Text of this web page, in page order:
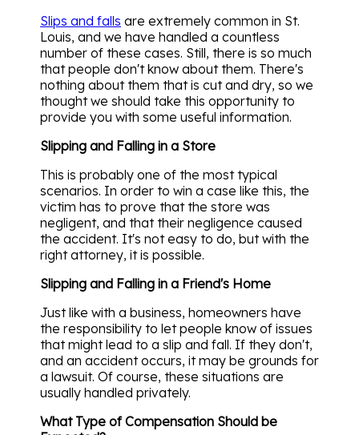
Slips and falls are extremely common in St.
Louis, and we have handled a countless
number of these cases. Still, there is so much
that people don't know about them. There's
nothing about them that is cut and dry, so we
thought we should take this opportunity to
provide you with some useful information.
Slipping and Falling in a Store
This is probably one of the most typical
scenarios. In order to win a case like this, the
victim has to prove that the store was
negligent, and that their negligence caused
the accident. It's not easy to do, but with the
right attorney, it is possible.
Slipping and Falling in a Friend's Home
Just like with a business, homeowners have
the responsibility to let people know of issues
that might lead to a slip and fall. If they don't,
and an accident occurs, it may be grounds for
a lawsuit. Of course, these situations are
usually handled privately.
What Type of Compensation Should be